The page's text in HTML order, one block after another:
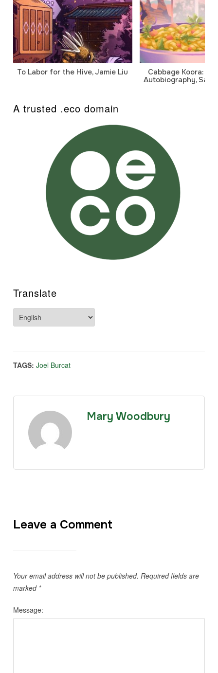
To Labor for the Hive, Jamie Liu
Cabbage Koora: A
Autobiography,
A trusted .eco domain
Translate
TAGS: Joel Burcat
Mary Woodbury
Leave a Comment
Your email address will not be published. Required fields are
marked *
Message: